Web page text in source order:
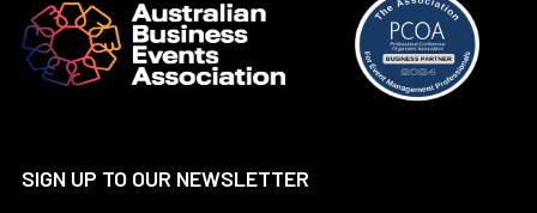
SIGN UP TO OUR NEWSLETTER